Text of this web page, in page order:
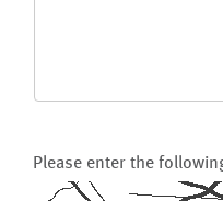
Please enter the